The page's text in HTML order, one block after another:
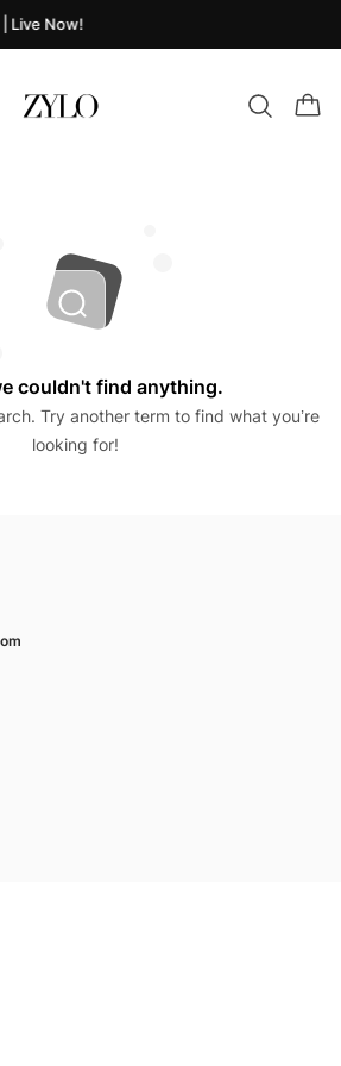
Live Now!
couldn't find anything.
Try another term to find what you’re
looking for!